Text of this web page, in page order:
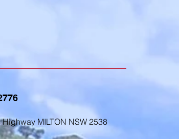
MILTON NSW 2538